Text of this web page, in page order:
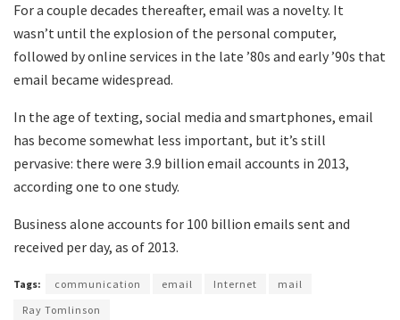
For a couple decades thereafter, email was a novelty. It
wasn’t until the explosion of the personal computer,
followed by online services in the late ’80s and early ’90s that
email became widespread.
In the age of texting, social media and smartphones, email
has become somewhat less important, but it’s still
pervasive: there were 3.9 billion email accounts in 2013,
according one to one study.
Business alone accounts for 100 billion emails sent and
received per day, as of 2013.
Tags: communication email Internet
mail
Ray Tomlinson